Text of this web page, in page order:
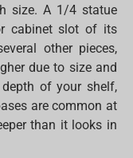
size. A 1/4 statue
cabinet slot of its
other pieces,
due to size and
of your shelf,
are common at
than it looks in